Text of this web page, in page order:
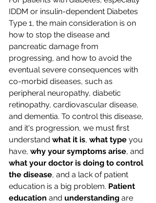
IDDM or insulin-dependent Diabetes
Type 1, the main consideration is on
how to stop the disease and
pancreatic damage from
progressing, and how to avoid the
eventual severe consequences with
co-morbid diseases, such as
peripheral neuropathy, diabetic
retinopathy, cardiovascular disease,
and dementia. To control this disease,
and it's progression, we must first
understand what it is, what type you
have, why your symptoms arise, and
what your doctor is doing to control
the disease, and a lack of patient
education is a big problem. Patient
education and understanding are